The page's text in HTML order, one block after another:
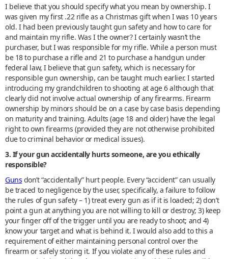
I believe that you should specify what you mean by ownership. I
was given my first .22 rifle as a Christmas gift when I was 10 years
old. I had been previously taught gun safety and how to care for
and maintain my rifle. Was I the owner? I certainly wasn’t the
purchaser, but I was responsible for my rifle. While a person must
be 18 to purchase a rifle and 21 to purchase a handgun under
federal law, I believe that gun safety, which is necessary for
responsible gun ownership, can be taught much earlier. I started
introducing my grandchildren to shooting at age 6 although that
clearly did not involve actual ownership of any firearms. Firearm
ownership by minors should be on a case by case basis depending
on maturity and training. Adults (age 18 and older) have the legal
right to own firearms (provided they are not otherwise prohibited
due to criminal behavior or medical issues).
3. If your gun accidentally hurts someone, are you ethically
responsible?
Guns don’t “accidentally” hurt people. Every “accident” can usually
be traced to negligence by the user, specifically, a failure to follow
the rules of gun safety – 1) treat every gun as if it is loaded; 2) don’t
point a gun at anything you are not willing to kill or destroy; 3) keep
your finger off of the trigger until you are ready to shoot; and 4)
know your target and what is behind it. I would also add to this a
requirement of either maintaining personal control over the
firearm or safely storing it. If you violate any of these rules and